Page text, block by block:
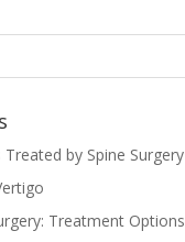
by Spine Surgery
Treatment Options